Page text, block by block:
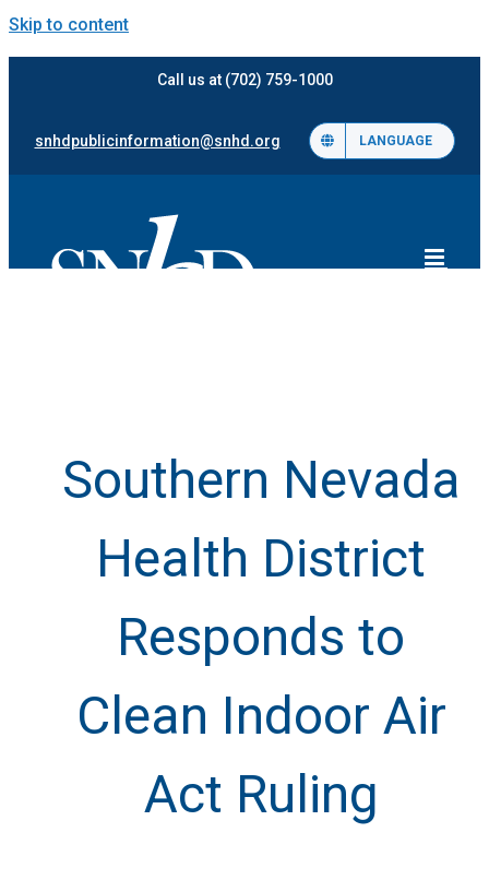
Skip to content
Call us at (702) 759-1000
snhdpublicinformation@snhd.org LANGUAGE
Southern Nevada
Health District
Responds to
Clean Indoor Air
Act Ruling